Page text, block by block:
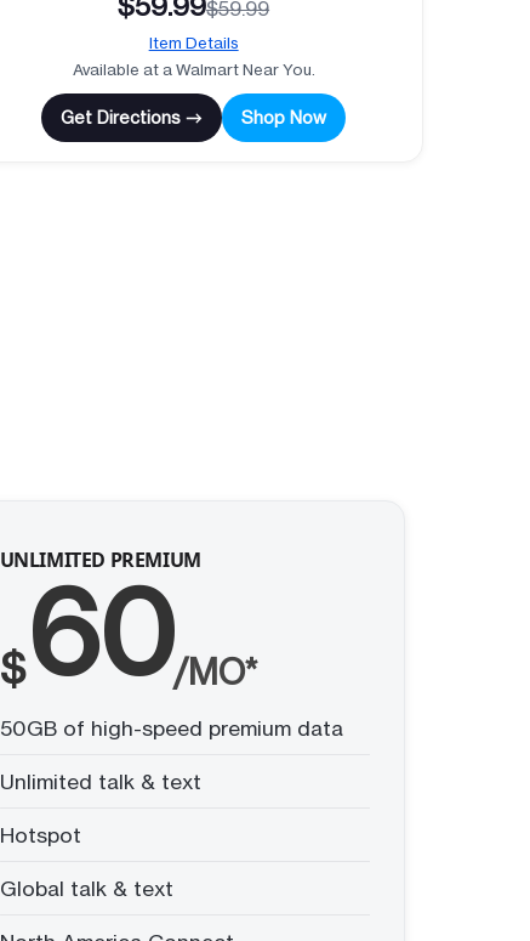
$59.99
Item Details
Available at a Walmart Near You.
Get Directions → Shop Now
UNLIMITED PREMIUM
$60/MO*
50GB of high-speed premium data
Unlimited talk & text
Hotspot
Global talk & text